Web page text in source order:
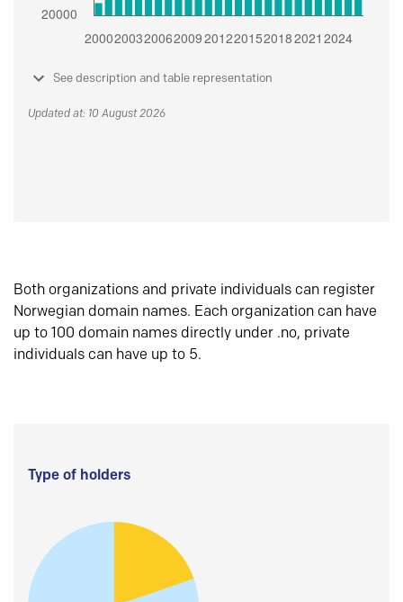
See description and table representation
Updated at: 10 August 2026
Both organizations and private individuals can register
Norwegian domain names. Each organization can have
up to 100 domain names directly under .no, private
individuals can have up to 5.
Type of holders